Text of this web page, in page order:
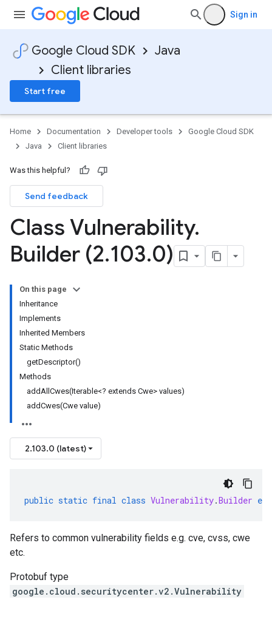
Sign in
Google Cloud SDK
Java
Client libraries
Start free
Home Documentation Developer tools
Google Cloud SDK
Java
Client libraries
Was this helpful?
Send feedback
Class Vulnerability.
Builder (2.103.0)
On this page
Inheritance
Implements
Inherited Members
Static Methods
getDescriptor()
Methods
addAllCwes(Iterable<? extends Cwe> values)
addCwes(Cwe value)
2.103.0 (latest)
public static final class Vulnerability.Builder
Refers to common vulnerability fields e.g. cve, cvss, cwe
etc.
Protobuf type
google.cloud.securitycenter.v2.Vulnerability